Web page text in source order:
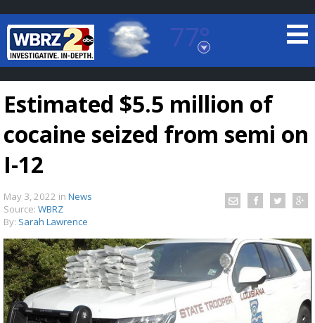
77°
Baton Rouge, Louisiana
7 DAY FORECAST
Estimated $5.5 million of
cocaine seized from semi on
I-12
May 3, 2022 in News
Source: WBRZ
By: Sarah Lawrence